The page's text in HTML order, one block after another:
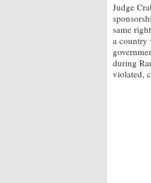
Judge
same
a country
during
violated,